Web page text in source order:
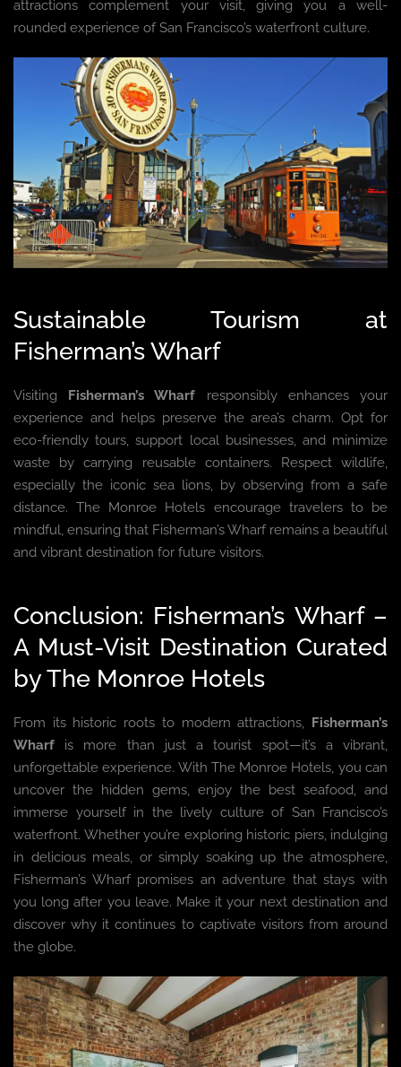
attractions complement your visit, giving you a well-
rounded experience of San Francisco’s waterfront culture.
Sustainable Tourism at
Fisherman’s Wharf
Visiting Fisherman’s Wharf responsibly enhances your
experience and helps preserve the area’s charm. Opt for
eco-friendly tours, support local businesses, and minimize
waste by carrying reusable containers. Respect wildlife,
especially the iconic sea lions, by observing from a safe
distance. The Monroe Hotels encourage travelers to be
mindful, ensuring that Fisherman’s Wharf remains a beautiful
and vibrant destination for future visitors.
Conclusion: Fisherman’s Wharf –
A Must-Visit Destination Curated
by The Monroe Hotels
From its historic roots to modern attractions, Fisherman’s
Wharf is more than just a tourist spot—it’s a vibrant,
unforgettable experience. With The Monroe Hotels, you can
uncover the hidden gems, enjoy the best seafood, and
immerse yourself in the lively culture of San Francisco’s
waterfront. Whether you’re exploring historic piers, indulging
in delicious meals, or simply soaking up the atmosphere,
Fisherman’s Wharf promises an adventure that stays with
you long after you leave. Make it your next destination and
discover why it continues to captivate visitors from around
the globe.